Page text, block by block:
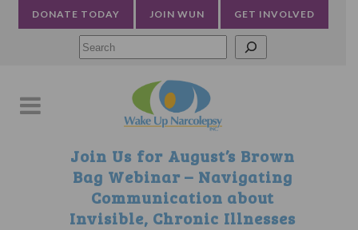
DONATE TODAY JOIN WUN GET INVOLVED
Join Us for August’s Brown
Bag Webinar – Navigating
Communication about
Invisible, Chronic Illnesses